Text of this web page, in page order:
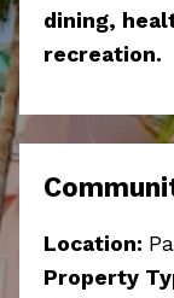
dining,
recreation.
Location:
Property